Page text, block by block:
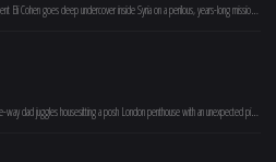
In the 1960s, Israeli clerk-turned-secret agent Eli Cohen goes deep undercover inside Syria on a perilous, years-long mission to spy for Mossad.
As Christmas approaches, a blundering-all-the-way dad juggles housesitting a posh London penthouse with an unexpected pickle: caring for a lost baby.